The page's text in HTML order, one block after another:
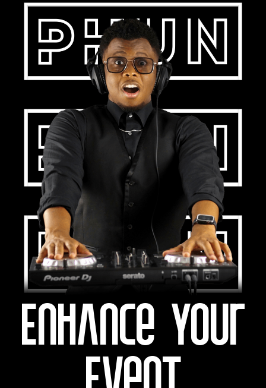
Enhance Your